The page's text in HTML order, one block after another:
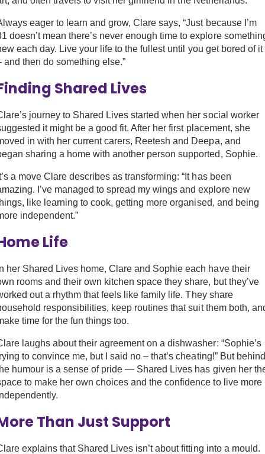
Donate
eager to learn and grow, Clare says, “Just because I’m
doesn’t mean there’s never enough time to explore
each day. Live your life to the fullest until you get bored of it
and then do something else.”
Shared Lives
journey to Shared Lives started when her social worker
it might be a good fit. After her first placement, she
in with her current carers, Reetesh and Deepa, and
sharing a home with another person supported, Sophie.
a move Clare describes as transforming: “It has been
I’ve managed to spread my wings and explore new
like learning to cook, getting more organised, and being
independent.”
Life
her Shared Lives home, Clare and Sophie each have their
rooms and their own kitchen space they share, but they’ve
out a rhythm that feels like family life. They share
responsibilities, keep routines that suit them both,
time for the fun things too.
laughs about their agreement on a dishwasher: “Sophie’s
to convince me, but I said no – that’s cheating!” But behind
humour is a sense of pride — Shared Lives has given her
to make her own choices and the confidence to live more
Than Just Support
explains that Shared Lives isn’t about fitting into a mould.